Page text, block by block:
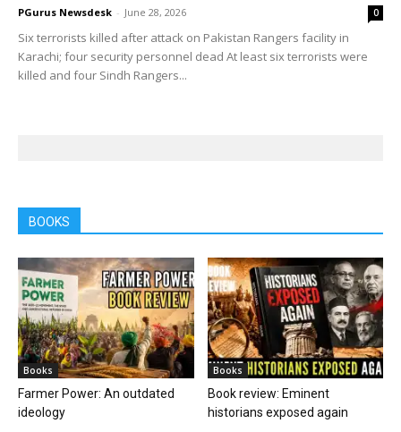
PGurus Newsdesk - June 28, 2026 0
Six terrorists killed after attack on Pakistan Rangers facility in
Karachi; four security personnel dead At least six terrorists were
killed and four Sindh Rangers...
BOOKS
Books
Farmer Power: An outdated
ideology
Books
Book review: Eminent
historians exposed again